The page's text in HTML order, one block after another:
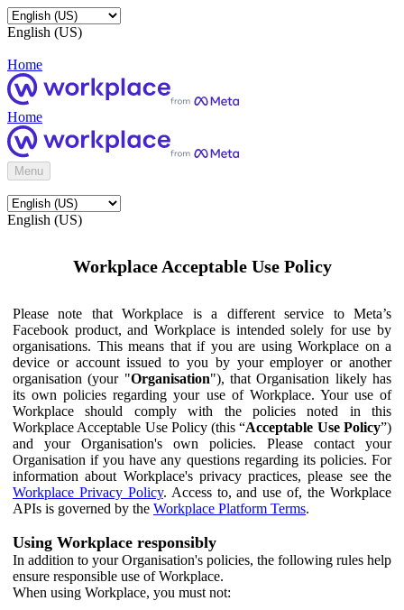
English (US)
Home
Home
Menu
English (US)
Workplace Acceptable Use Policy
Please note that Workplace is a different service to Meta’s
Facebook product, and Workplace is intended solely for use by
organisations. This means that if you are using Workplace on a
device or account issued to you by your employer or another
organisation (your "Organisation"), that Organisation likely has
its own policies regarding your use of Workplace. Your use of
Workplace should comply with the policies noted in this
Workplace Acceptable Use Policy (this “Acceptable Use Policy”)
and your Organisation's own policies. Please contact your
Organisation if you have any questions regarding its policies. For
information about Workplace's privacy practices, please see the
Workplace Privacy Policy. Access to, and use of, the Workplace
APIs is governed by the Workplace Platform Terms.
Using Workplace responsibly
In addition to your Organisation's policies, the following rules help
ensure responsible use of Workplace.
When using Workplace, you must not: